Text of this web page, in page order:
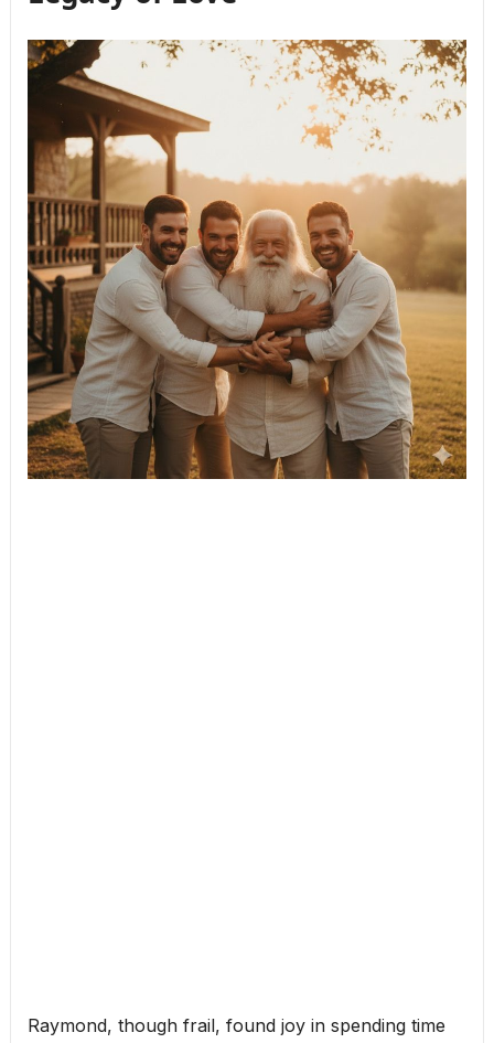
Raymond, though frail, found joy in spending time